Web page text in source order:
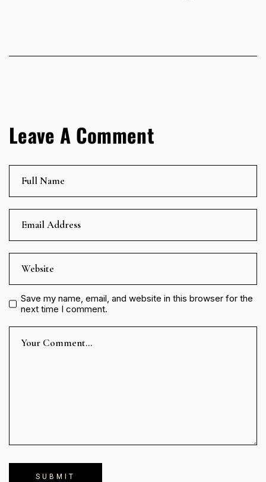
Leave A Comment
Save my name, email, and website in this browser for the
next time I comment.